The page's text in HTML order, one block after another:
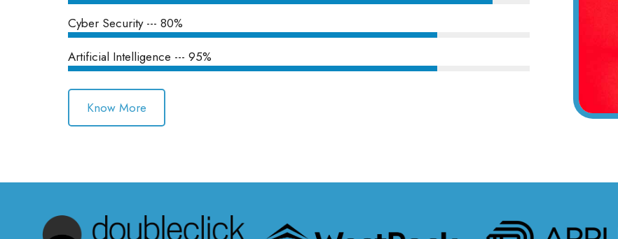
Cyber Security --- 80%
Artificial Intelligence --- 95%
Know More